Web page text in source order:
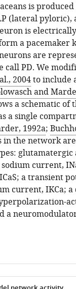
is
(lateral pyloric),
is
a pacemaker
are
PD. We
2004to include
and
a schematic of
a single
1992a;
in the network
sodium current, IN
ICaS; a transient
current, IKCa; a
a